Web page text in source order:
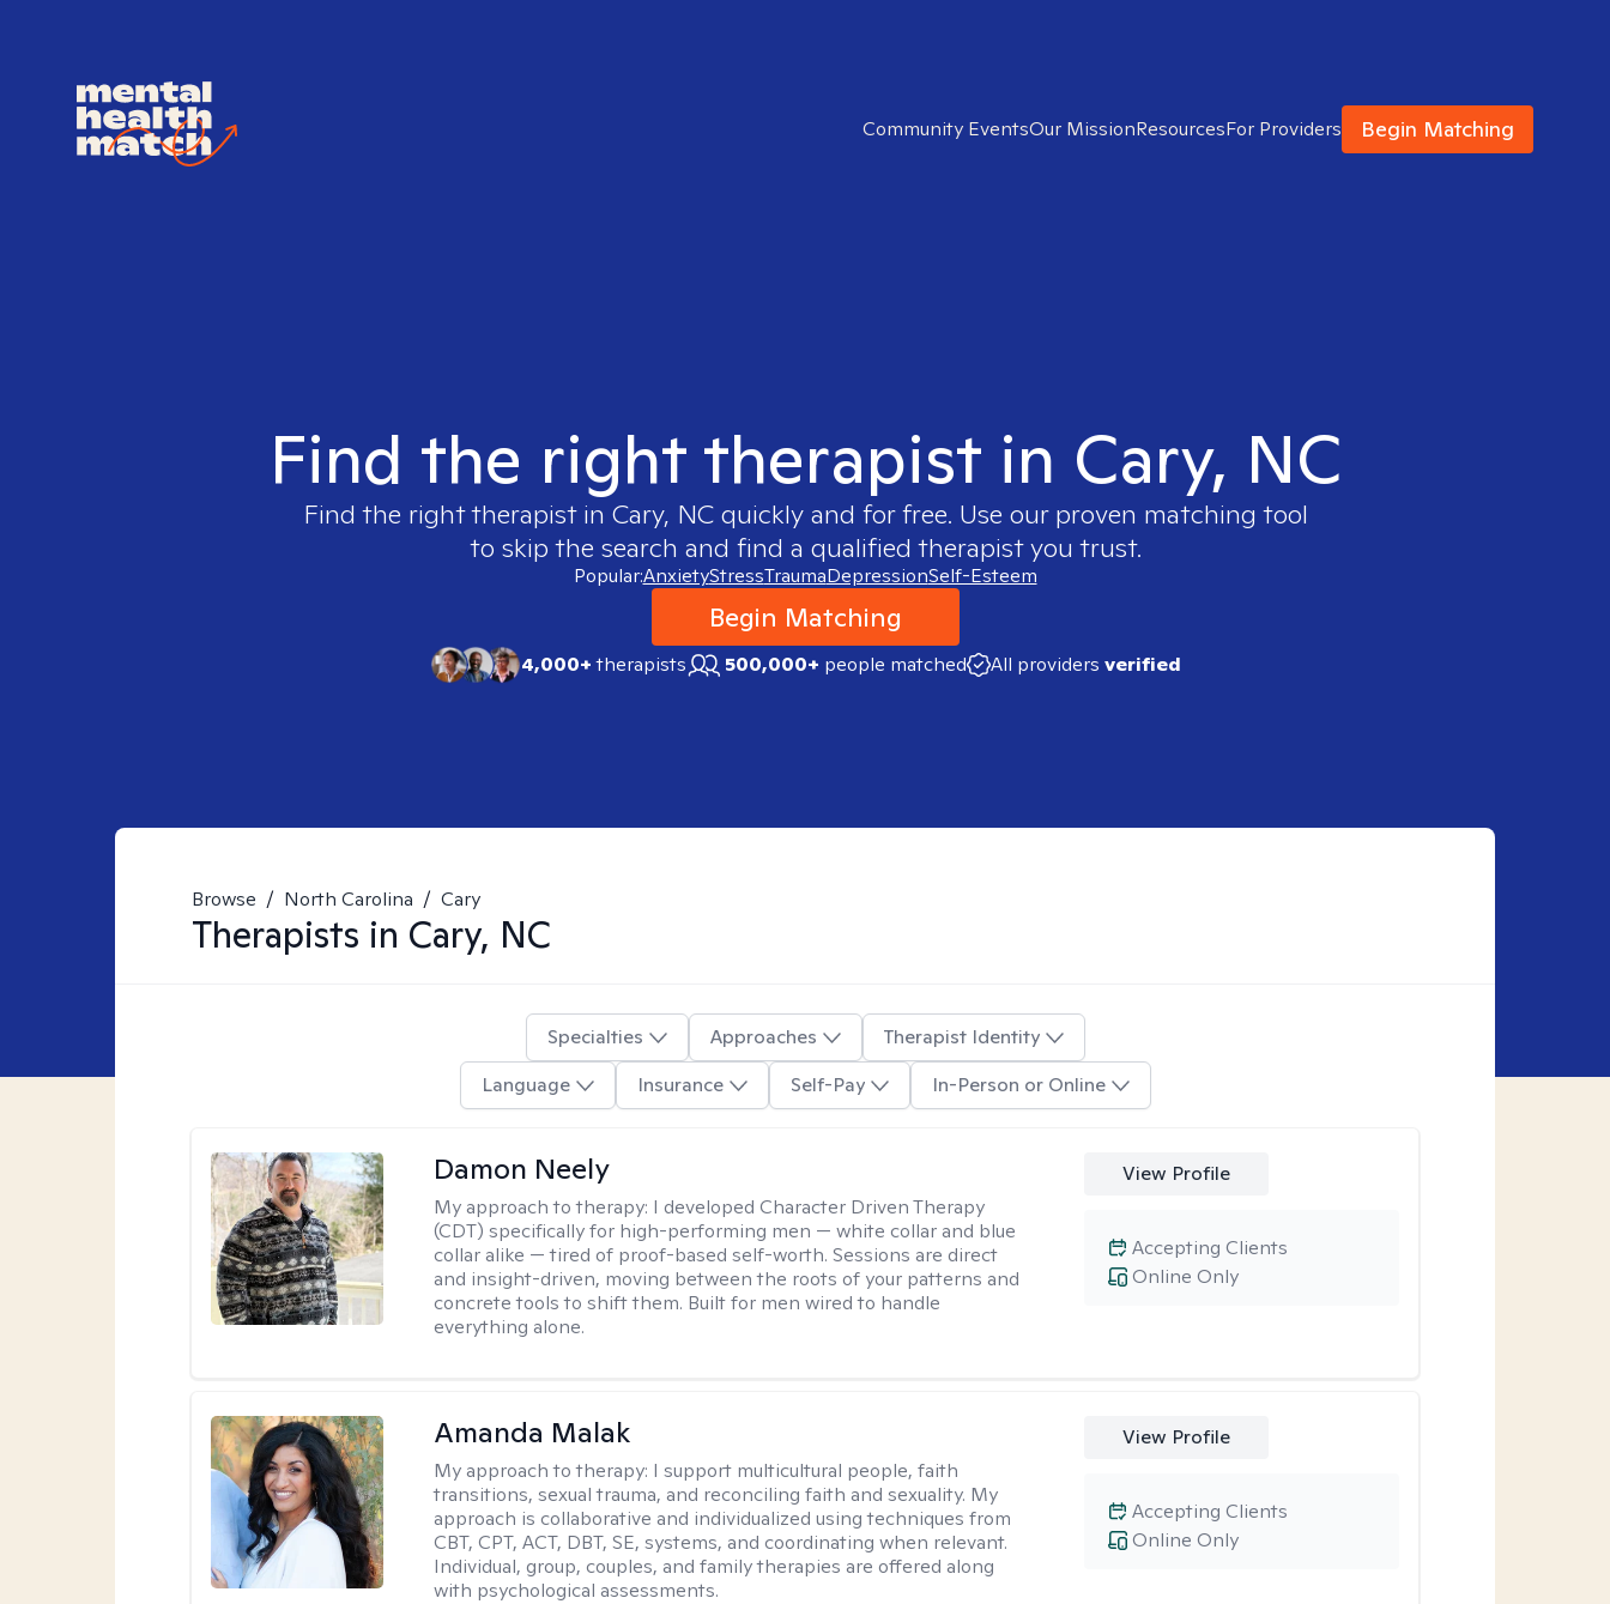
Community EventsOur MissionResourcesFor Providers Begin Matching
Find the right therapist in Cary, NC
Find the right therapist in Cary, NCquickly and for free. Use our proven matching tool
to skip the search and find a qualified therapist you trust.
Popular:AnxietyStressTraumaDepressionSelf-Esteem
Begin Matching
4,000+therapists 500,000+ people matched All providers verified
Browse / North Carolina / Cary
Therapists in Cary, NC
Specialties Approaches
Therapist Identity
Language
Insurance Self-Pay In-Person or Online
Damon Neely
My approach to therapy: I developed Character Driven Therapy
(CDT) specifically for high-performing men — white collar and blue
collar alike — tired of proof-based self-worth. Sessions are direct
and insight-driven, moving between the roots of your patterns and
concrete tools to shift them. Built for men wired to handle
everything alone.
View Profile
Online Only
Accepting Clients
Amanda Malak
My approach to therapy: I support multicultural people, faith
transitions, sexual trauma, and reconciling faith and sexuality. My
approach is collaborative and individualized using techniques from
CBT, CPT, ACT, DBT, SE, systems, and coordinating when relevant.
Individual, group, couples, and family therapies are offered along
with psychological assessments.
View Profile
Online Only
Accepting Clients